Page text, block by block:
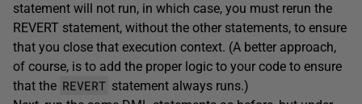
statement will not run, in which case, you must rerun the
REVERT statement, without the other statements, to ensure
that you close that execution context. (A better approach,
of course, is to add the proper logic to your code to ensure
that the REVERT statement always runs.)